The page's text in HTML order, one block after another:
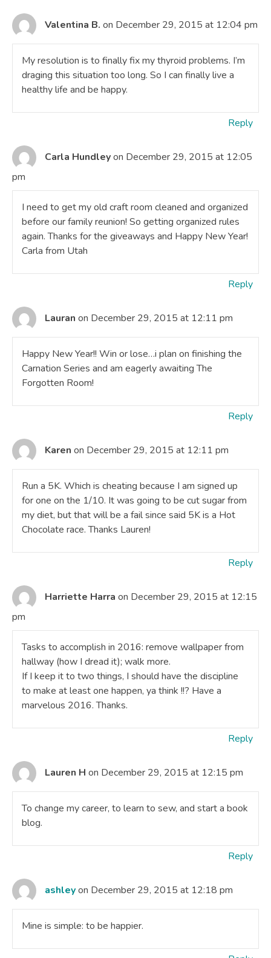
Valentina B. on December 29, 2015 at 12:04 pm
My resolution is to finally fix my thyroid problems. I’m
draging this situation too long. So I can finally live a
healthy life and be happy.
Reply
Carla Hundleyon December 29, 2015 at 12:05
pm
I need to get my old craft room cleaned and organized
before our family reunion! So getting organized rules
again. Thanks for the giveaways and Happy New Year!
Carla from Utah
Reply
Lauran on December 29, 2015 at 12:11 pm
Happy New Year!! Win or lose…i plan on finishing the
Carnation Series and am eagerly awaiting The
Forgotten Room!
Reply
Karen on December 29, 2015 at 12:11 pm
Run a 5K. Which is cheating because I am signed up
for one on the 1/10. It was going to be cut sugar from
my diet, but that will be a fail since said 5K is a Hot
Chocolate race. Thanks Lauren!
Reply
Harriette Harra on December 29, 2015 at 12:15
pm
Tasks to accomplish in 2016: remove wallpaper from
hallway (how I dread it); walk more.
If I keep it to two things, I should have the discipline
to make at least one happen, ya think !!? Have a
marvelous 2016. Thanks.
Reply
Lauren H on December 29, 2015 at 12:15 pm
To change my career, to learn to sew, and start a book
blog.
Reply
ashleyon December 29, 2015 at 12:18 pm
Mine is simple: to be happier.